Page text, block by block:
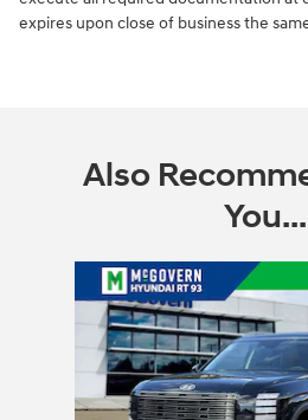
expires upon close of business the
Also
You...